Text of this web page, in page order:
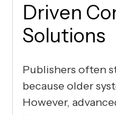
Driven
Solutions
Publishers often
because older
However,